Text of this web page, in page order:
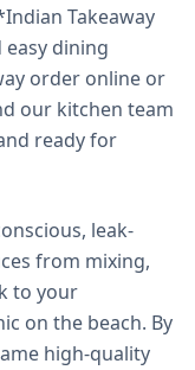
Takeaway
dining
order online or
our kitchen team
ready for
leak-
from mixing,
to your
on the beach. By
high-quality